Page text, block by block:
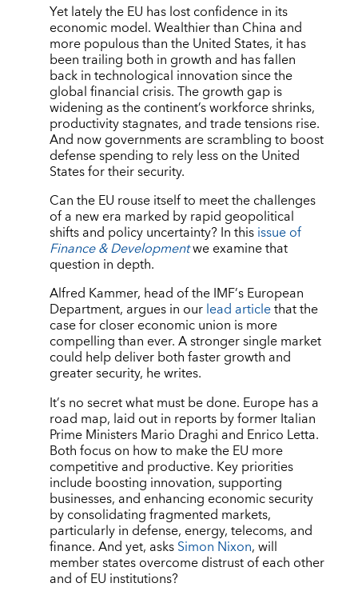
Yet lately the EU has lost confidence in its
economic model. Wealthier than China and
more populous than the United States, it has
been trailing both in growth and has fallen
back in technological innovation since the
global financial crisis. The growth gap is
widening as the continent’s workforce shrinks,
productivity stagnates, and trade tensions rise.
And now governments are scrambling to boost
defense spending to rely less on the United
States for their security.
Can the EU rouse itself to meet the challenges
of a new era marked by rapid geopolitical
shifts and policy uncertainty? In thisissue of
Finance & Developmentwe examine that
question in depth.
Alfred Kammer, head of the IMF’s European
Department, argues in ourlead articlethat the
case for closer economic union is more
compelling than ever. A stronger single market
could help deliver both faster growth and
greater security, he writes.
It’s no secret what must be done. Europe has a
road map, laid out in reports by former Italian
Prime Ministers Mario Draghi and Enrico Letta.
Both focus on how to make the EU more
competitive and productive. Key priorities
include boosting innovation, supporting
businesses, and enhancing economic security
by consolidating fragmented markets,
particularly in defense, energy, telecoms, and
finance. And yet, asksSimon Nixon, will
member states overcome distrust of each other
and of EU institutions?